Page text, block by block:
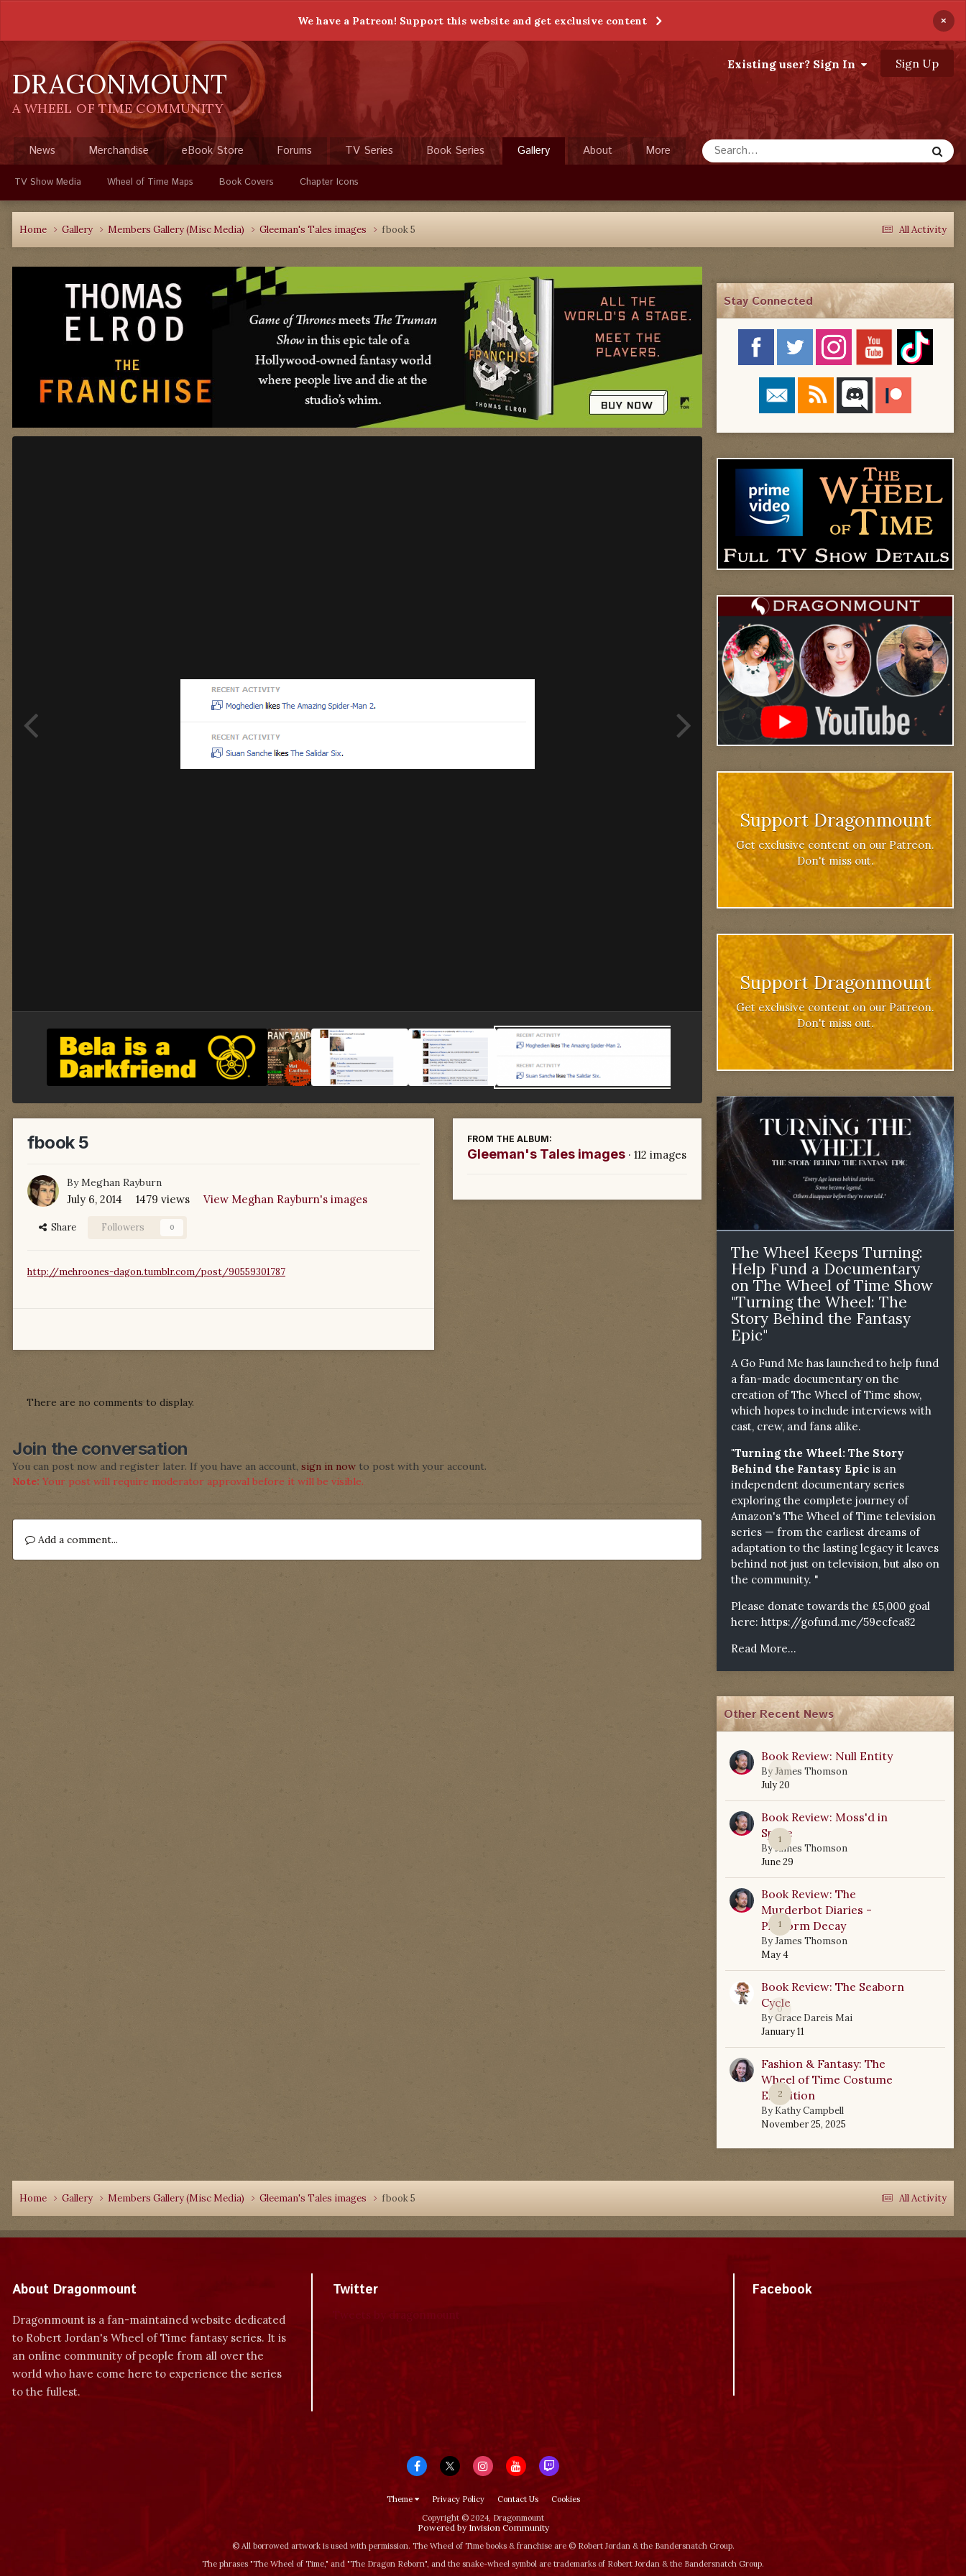
We have a Patreon! Support this website and get exclusive content ×
DRAGONMOUNT
A WHEEL OF TIME COMMUNITY
Existing user? Sign In Sign Up
News Merchandise eBook Store Forums TV Series Book Series Gallery
TV Show Media Wheel of Time Maps Book Covers Chapter Icons
About More
All Activity
Home Gallery Members Gallery (Misc Media) Gleeman's Tales images fbook 5
fbook 5
ByMeghan Rayburn
July 6, 2014 1479 views View Meghan Rayburn's images
Share Followers 0
http://mehroones-dagon.tumblr.com/post/90559301787
FROM THE ALBUM:
Gleeman's Tales images · 112 images
There are no comments to display.
Join the conversation
You can post now and register later. If you have an account, sign in now to post with your account.
Note: Your post will require moderator approval before it will be visible.
Add a comment...
Stay Connected
Support Dragonmount
Get exclusive content on our Patreon.
Don't miss out.
Support Dragonmount
Get exclusive content on our Patreon.
Don't miss out.
The Wheel Keeps Turning:
Help Fund a Documentary
on The Wheel of Time Show
"Turning the Wheel: The
Story Behind the Fantasy
Epic"
A Go Fund Me has launched to help fund
a fan-made documentary on the
creation of The Wheel of Time show,
which hopes to include interviews with
cast, crew, and fans alike.
"Turning the Wheel: The Story
Behind the Fantasy Epic is an
independent documentary series
exploring the complete journey of
Amazon's The Wheel of Time television
series — from the earliest dreams of
adaptation to the lasting legacy it leaves
behind not just on television, but also on
the community. "
Please donate towards the £5,000 goal
here: https://gofund.me/59ecfea82
Read More...
Other Recent News
0
Book Review: Null Entity
ByJames Thomson
July 20
1
Book Review: Moss'd in
Space
ByJames Thomson
June 29
1
Book Review: The
Murderbot Diaries -
Platform Decay
ByJames Thomson
May 4
0
Book Review: The Seaborn
Cycle
ByGrace Dareis Mai
January 11
2
Fashion & Fantasy: The
Wheel of Time Costume
Exhibition
By Kathy Campbell
November 25, 2025
All Activity
Home Gallery Members Gallery (Misc Media) Gleeman's Tales images fbook 5
About Dragonmount
Dragonmount is a fan-maintained website dedicated
to Robert Jordan's Wheel of Time fantasy series. It is
an online community of people from all over the
world who have come here to experience the series
to the fullest.
Twitter Facebook
Theme Privacy Policy Contact Us
Cookies
Copyright © 2024, Dragonmount
Powered by Invision Community
© All borrowed artwork is used with permission. The Wheel of Time books & franchise are © Robert Jordan & the Bandersnatch Group.
The phrases "The Wheel of Time‚" and "The Dragon Reborn", and the snake-wheel symbol are trademarks of Robert Jordan & the Bandersnatch Group.